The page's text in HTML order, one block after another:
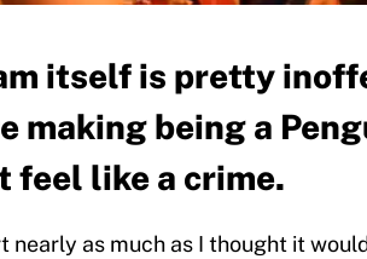
itself is pretty
making being a
feel like a crime.
nearly as much as I thought it